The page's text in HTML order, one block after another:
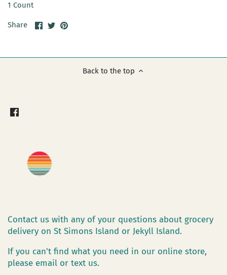
1 Count
Share
ShareSharePin
Back to the top
Contact us with any of your questions about grocery
delivery on St Simons Island or Jekyll Island.
If you can't find what you need in our online store,
please email or text us.